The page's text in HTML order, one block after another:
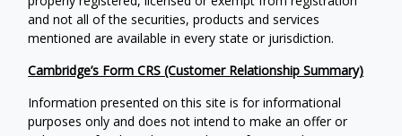
and not all of the securities, products and services
mentioned are available in every state or jurisdiction.
Cambridge’s Form CRS (Customer Relationship Summary)
Information presented on this site is for informational
purposes only and does not intend to make an offer or